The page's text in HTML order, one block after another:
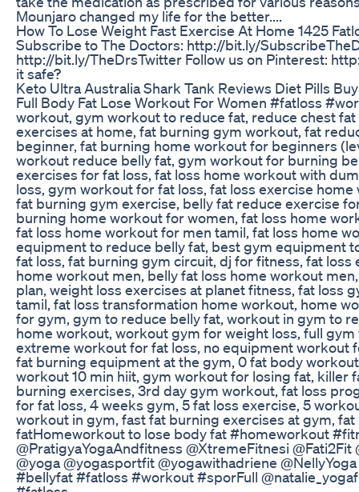
Mounjaro changed my life for the better....
How To Lose Weight Fast Exercise At Home 1425
Subscribe to The Doctors: http://bit.ly/
http://bit.ly/TheDrsTwitter Follow us on Pinterest:
it safe?
Keto Ultra Australia Shark Tank Reviews Diet Pills
Full Body Fat Lose Workout For Women #fatloss
workout, gym workout to reduce fat, reduce chest
exercises at home, fat burning gym workout, fat
beginner, fat burning home workout for beginners
workout reduce belly fat, gym workout for burning
exercises for fat loss, fat loss home workout with
loss, gym workout for fat loss, fat loss exercise
fat burning gym exercise, belly fat reduce exercise
burning home workout for women, fat loss home
fat loss home workout for men tamil, fat loss home
equipment to reduce belly fat, best gym equipment
fat loss, fat burning gym circuit, dj for fitness, fat
home workout men, belly fat loss home workout
plan, weight loss exercises at planet fitness, fat loss
tamil, fat loss transformation home workout, home
for gym, gym to reduce belly fat, workout in gym to
home workout, workout gym for weight loss, full
extreme workout for fat loss, no equipment workout
fat burning equipment at the gym, 0 fat body
workout 10 min hiit, gym workout for losing fat,
burning exercises, 3rd day gym workout, fat loss
for fat loss, 4 weeks gym, 5 fat loss exercise, 5
workout in gym, fast fat burning exercises at gym,
fatHomeworkout to lose body fat #homeworkout
@PratigyaYogaAndfitness @XtremeFitnesi
@yoga @yogasportfit @yogawithadriene
#bellyfat #fatloss #workout #sporFull